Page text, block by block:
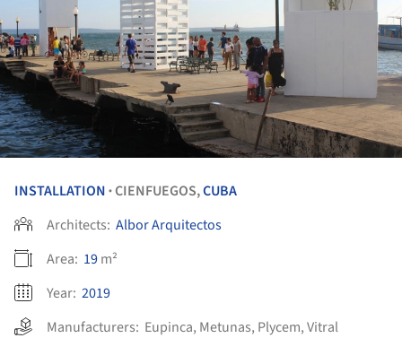
INSTALLATION •CIENFUEGOS,CUBA
Architects: Albor Arquitectos
Area: 19m²
Year: 2019
Manufacturers: Eupinca, Metunas, Plycem,Vitral